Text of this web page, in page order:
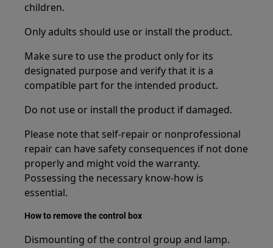
children.
Only adults should use or install the product.
Make sure to use the product only for its
designated purpose and verify that it is a
compatible part for the intended product.
Do not use or install the product if damaged.
Please note that self-repair or nonprofessional
repair can have safety consequences if not done
properly and might void the warranty.
Possessing the necessary know-how is
essential.
How to remove the control box
Dismounting of the control group and lamp.